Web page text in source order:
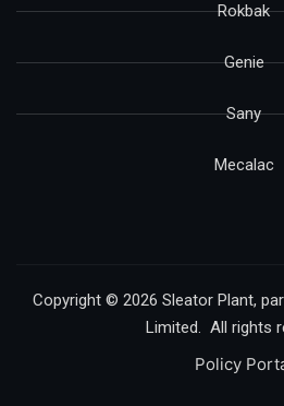
Rokbak
Genie
Sany
Mecalac
Copyright © 2026 Sleator Plant,
Limited. All rights
Policy